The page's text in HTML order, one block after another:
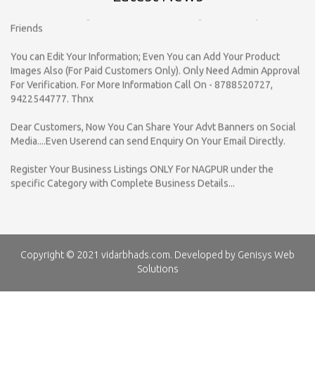
You can Edit Your Information; Even You can Add Your Product
For Verification. For More Information Call On - 8788520727,
9422544777. Thnx
Dear Customers, Now You Can Share Your Advt Banners on Social
Register Your Business Listings ONLY For NAGPUR under the
vidarbhads.com is a online yellow pages which provided Business
vidarbhads.com provided Business Information on your Mobile or
on your Email Id. So Click on SMS / Email given in Listing, Upgrade
Copyright © 2021 vidarbhads.com. Developed by Genisys Web
Solutions